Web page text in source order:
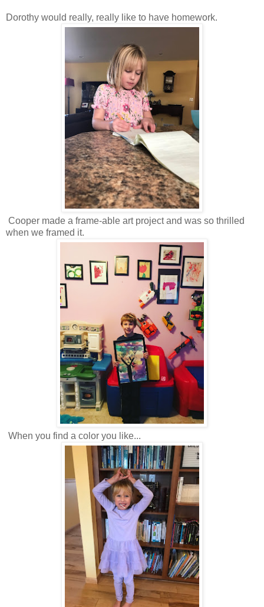
Dorothy would really, really like to have homework.
Cooper made a frame-able art project and was so thrilled
when we framed it.
When you find a color you like...